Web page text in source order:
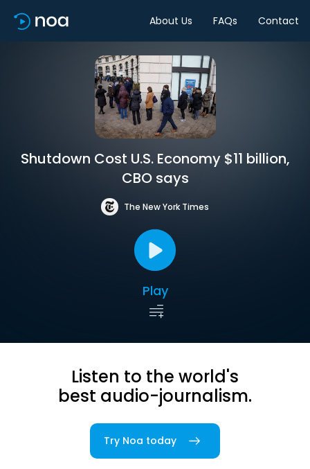
About Us FAQs Contact
Shutdown Cost U.S. Economy $11 billion,
CBO says
The New York Times
Play
Listen to the world's
best audio-journalism.
Try Noa today